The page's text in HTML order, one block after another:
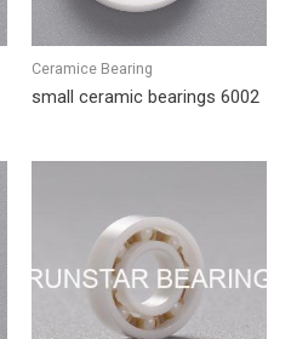
Ceramice Bearing
small ceramic bearings 6002